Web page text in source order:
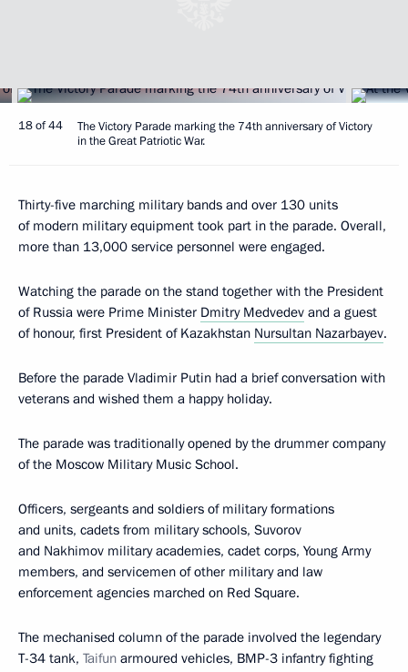
18 of 44
The Victory Parade marking the 74th anniversary of Victory
in the Great Patriotic War.
Thirty-five marching military bands and over 130 units
of modern military equipment took part in the parade. Overall,
more than 13,000 service personnel were engaged.
Watching the parade on the stand together with the President
of Russia were Prime Minister Dmitry Medvedev and a guest
of honour, first President of Kazakhstan Nursultan Nazarbayev.
Before the parade Vladimir Putin had a brief conversation with
veterans and wished them a happy holiday.
The parade was traditionally opened by the drummer company
of the Moscow Military Music School.
Officers, sergeants and soldiers of military formations
and units, cadets from military schools, Suvorov
and Nakhimov military academies, cadet corps, Young Army
members, and servicemen of other military and law
enforcement agencies marched on Red Square.
The mechanised column of the parade involved the legendary
T-34 tank, Taifun armoured vehicles, BMP-3 infantry fighting